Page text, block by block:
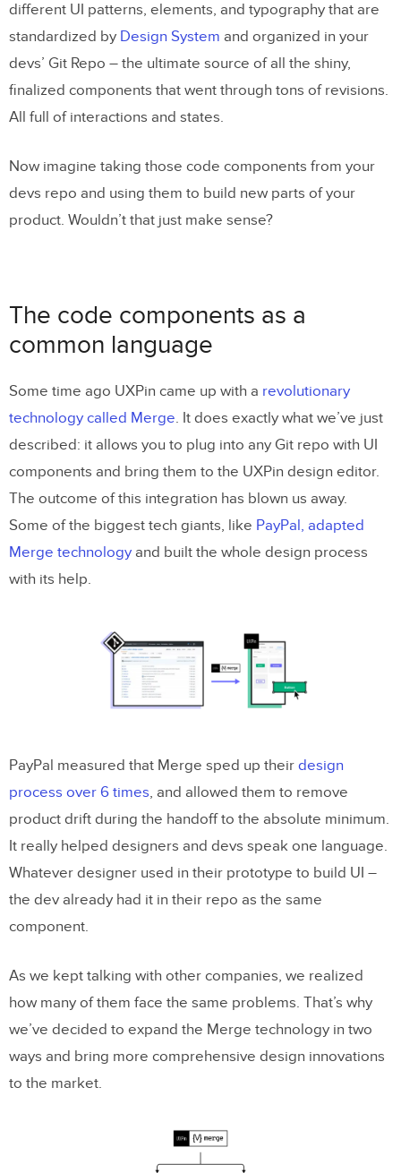
different UI patterns, elements, and typography that are
standardized by Design System and organized in your
devs’ Git Repo – the ultimate source of all the shiny,
finalized components that went through tons of revisions.
All full of interactions and states.
Now imagine taking those code components from your
devs repo and using them to build new parts of your
product. Wouldn’t that just make sense?
The code components as a
common language
Some time ago UXPin came up with a revolutionary
technology called Merge. It does exactly what we’ve just
described: it allows you to plug into any Git repo with UI
components and bring them to the UXPin design editor.
The outcome of this integration has blown us away.
Some of the biggest tech giants, like PayPal, adapted
Merge technology and built the whole design process
with its help.
PayPal measured that Merge sped up their design
process over 6 times, and allowed them to remove
product drift during the handoff to the absolute minimum.
It really helped designers and devs speak one language.
Whatever designer used in their prototype to build UI –
the dev already had it in their repo as the same
component.
As we kept talking with other companies, we realized
how many of them face the same problems. That’s why
we’ve decided to expand the Merge technology in two
ways and bring more comprehensive design innovations
to the market.